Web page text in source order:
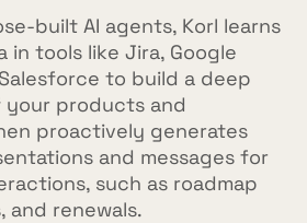
built AI agents, Korl learns
in tools like Jira, Google
to build a deep
products and
proactively generates
and messages for
such as roadmap
and renewals.